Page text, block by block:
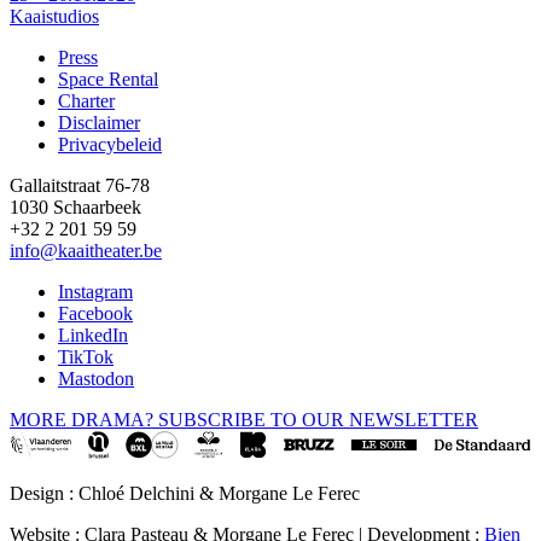
Kaaistudios
Footer
Press
Space Rental
Charter
Disclaimer
Privacybeleid
Gallaitstraat 76-78
1030 Schaarbeek
+32 2 201 59 59
info@kaaitheater.be
Instagram
Facebook
LinkedIn
TikTok
Mastodon
MORE DRAMA? SUBSCRIBE TO OUR NEWSLETTER
Design : Chloé Delchini & Morgane Le Ferec
Website : Clara Pasteau & Morgane Le Ferec | Development : Bien